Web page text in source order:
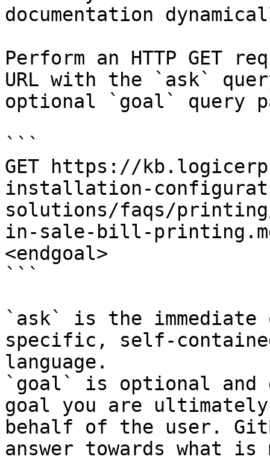
documentation
Perform an HTTP GET
URL with the `ask`
optional `goal` query
```
GET https://
installation-
solutions/faqs/
in-sale-bill-
<endgoal>
```
`ask` is the
specific, self-
language.
`goal` is optional and
goal you are
behalf of the user.
answer towards what